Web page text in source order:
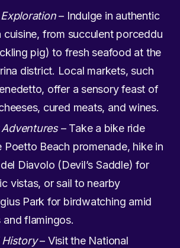
– Indulge in authentic
cuisine, from succulent porceddu
pig) to fresh seafood at the
district. Local markets, such
offer a sensory feast of
cured meats, and wines.
– Take a bike ride
Poetto Beach promenade, hike in
Diavolo (Devil’s Saddle) for
vistas, or sail to nearby
Park for birdwatching amid
flamingos.
– Visit the National